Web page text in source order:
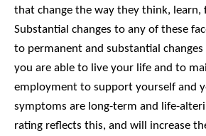
that change the way they think, learn,
Substantial changes to any of these
to permanent and substantial
you are able to live your life and to
employment to support yourself and
symptoms are long-term and life-
rating reflects this, and will increase